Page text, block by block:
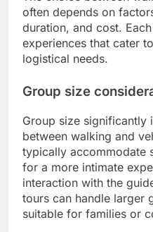
often depends on
duration, and cost.
experiences that cater
logistical needs.
Group size
Group size significantly
between walking and
typically accommodate
for a more intimate
interaction with the
tours can handle larger
suitable for families or